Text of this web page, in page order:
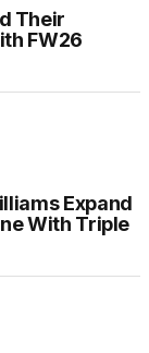
Their
FW26
Expand
With Triple